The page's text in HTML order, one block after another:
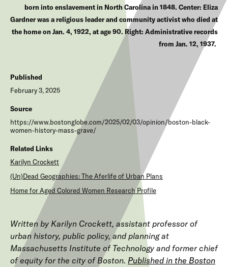
born into enslavement in North Carolina in 1848. Center: Eliza
Gardner was a religious leader and community activist who died at
the home on Jan. 4, 1922, at age 90. Right: Administrative records
from Jan. 12, 1937.
Published
February 3, 2025
Source
https://www.bostonglobe.com/2025/02/03/opinion/boston-black-
women-history-mass-grave/
Related Links
Karilyn Crockett
(Un)Dead Geographies: The Aferlife of Urban Plans
Home for Aged Colored Women Research Profile
Written by Karilyn Crockett, assistant professor of
urban history, public policy, and planning at
Massachusetts Institute of Technology and former chief
of equity for the city of Boston. Published in the Boston